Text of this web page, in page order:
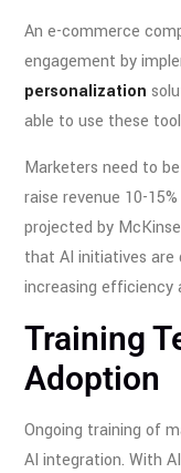
An e-commerce
engagement by
personalization
able to use these
Marketers need to
raise revenue 10-
projected by
that AI initiatives are
increasing efficiency
Training
Adoption
Ongoing training of
AI integration. With